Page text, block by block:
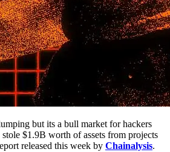
but its a bull market for hackers
$1.9B worth of assets from projects
released this week by Chainalysis.